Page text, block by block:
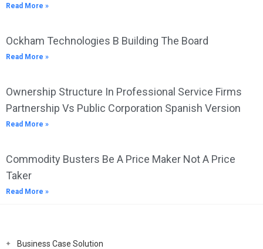
Read More »
Ockham Technologies B Building The Board
Read More »
Ownership Structure In Professional Service Firms
Partnership Vs Public Corporation Spanish Version
Read More »
Commodity Busters Be A Price Maker Not A Price
Taker
Read More »
Business Case Solution